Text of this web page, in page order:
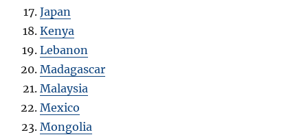
Japan
Kenya
Lebanon
Madagascar
Malaysia
Mexico
Mongolia